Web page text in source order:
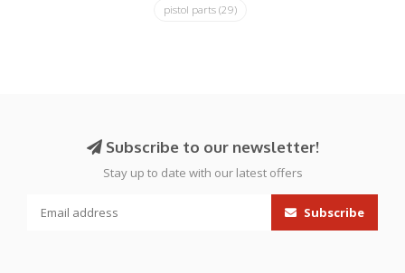
pistol parts (29)
Subscribe to our newsletter!
Stay up to date with our latest offers
Subscribe